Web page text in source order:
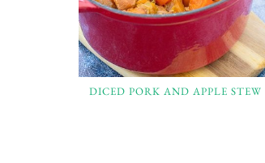
DICED PORK AND APPLE STEW